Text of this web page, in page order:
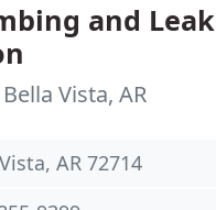
and Leak
Vista, AR
AR 72714